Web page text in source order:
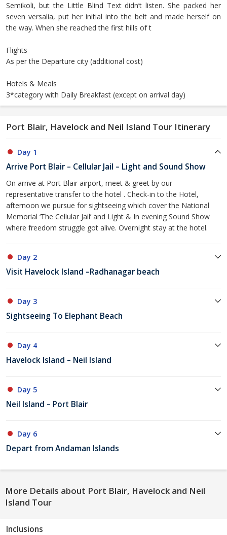
Semikoli, but the Little Blind Text didn’t listen. She packed her
seven versalia, put her initial into the belt and made herself on
the way. When she reached the first hills of t
Flights
As per the Departure city (additional cost)
Hotels & Meals
3*category with Daily Breakfast (except on arrival day)
Port Blair, Havelock and Neil Island Tour Itinerary
Day 1
Arrive Port Blair – Cellular Jail – Light and Sound Show
On arrive at Port Blair airport, meet & greet by our
representative transfer to the hotel . Check-in to the Hotel,
afternoon we pursue for sightseeing which cover the National
Memorial ‘The Cellular Jail’ and Light & In evening Sound Show
where freedom struggle got alive. Overnight stay at the hotel.
Day 2
Visit Havelock Island –Radhanagar beach
Day 3
Sightseeing To Elephant Beach
Day 4
Havelock Island – Neil Island
Day 5
Neil Island – Port Blair
Day 6
Depart from Andaman Islands
More Details about Port Blair, Havelock and Neil
Island Tour
Inclusions